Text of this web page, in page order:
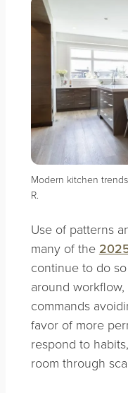
Modern kitchen
R.
Use of patterns
many of the
continue to do
around
commands
favor of more
respond to
room through